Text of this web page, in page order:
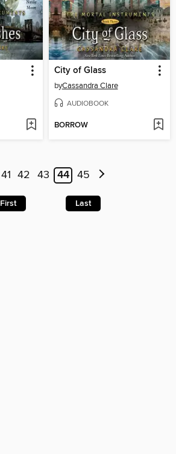
City of Glass
byCassandra Clare
AUDIOBOOK
BORROW
41 42 43 44 45
First Last